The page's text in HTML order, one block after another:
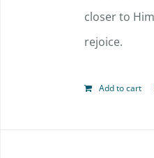
closer to
rejoice.
Add to cart